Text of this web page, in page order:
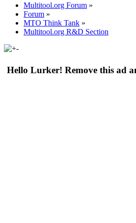
Multitool.org Forum »
Forum »
MTO Think Tank »
Multitool.org R&D Section
Hello Lurker! Remove this ad